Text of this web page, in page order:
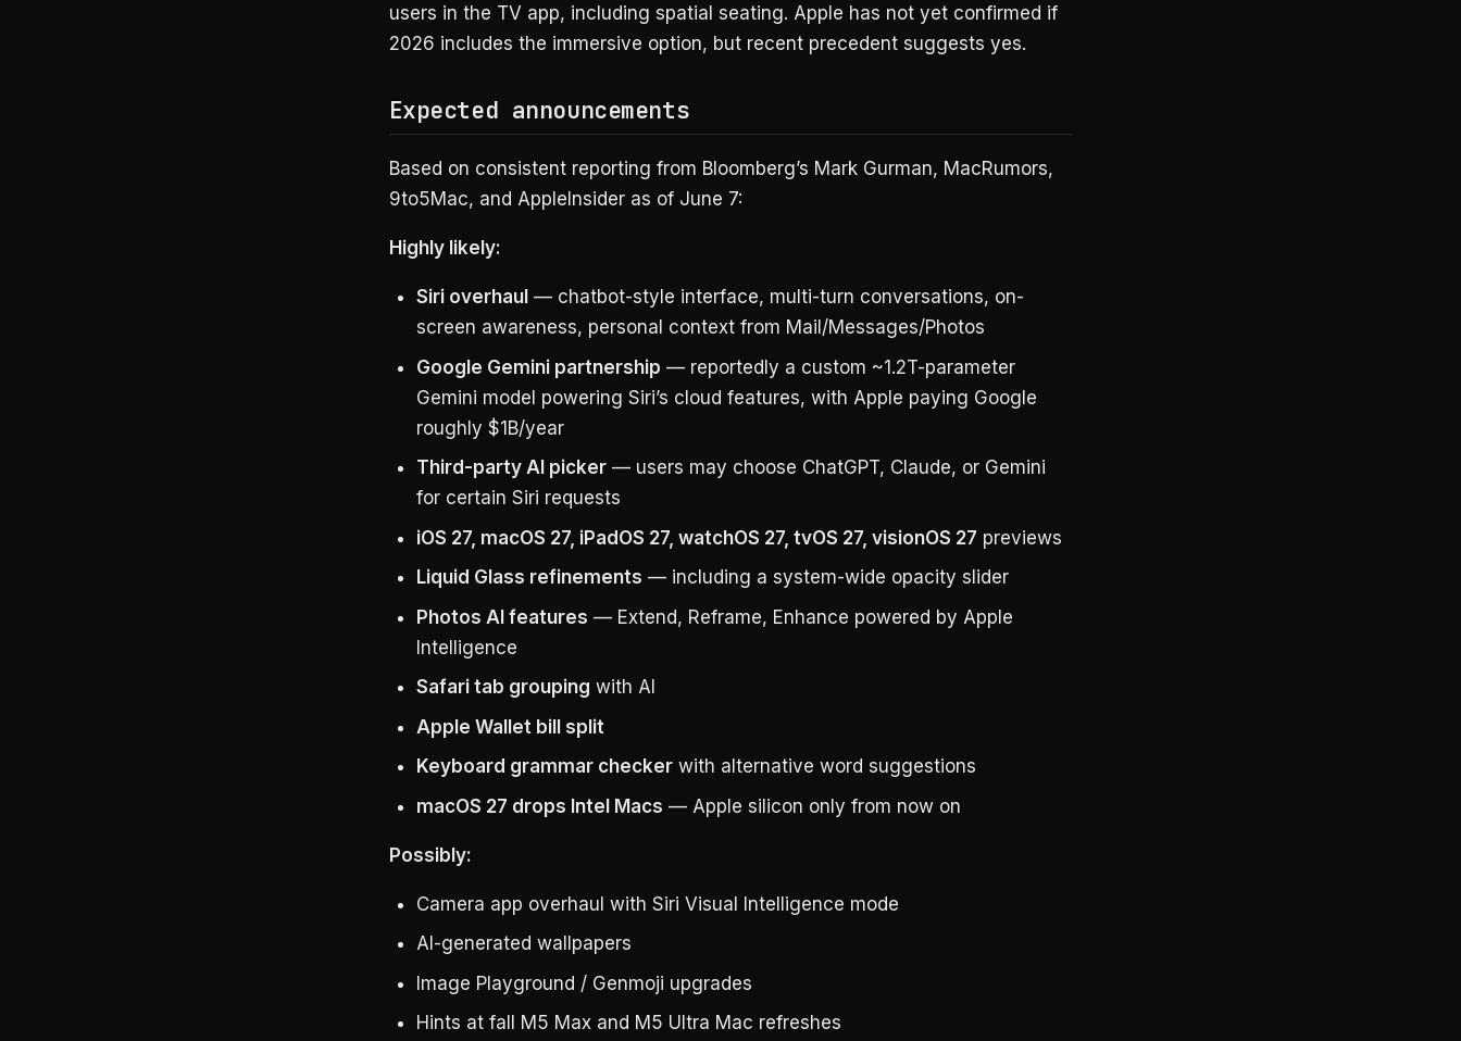
users in the TV app, including spatial seating. Apple has not yet confirmed if
2026 includes the immersive option, but recent precedent suggests yes.
Expected announcements
Based on consistent reporting from Bloomberg’s Mark Gurman, MacRumors,
9to5Mac, and AppleInsider as of June 7:
Highly likely:
Siri overhaul — chatbot-style interface, multi-turn conversations, on-
screen awareness, personal context from Mail/Messages/Photos
Google Gemini partnership — reportedly a custom ~1.2T-parameter
Gemini model powering Siri’s cloud features, with Apple paying Google
roughly $1B/year
Third-party AI picker — users may choose ChatGPT, Claude, or Gemini
for certain Siri requests
iOS 27, macOS 27, iPadOS 27, watchOS 27, tvOS 27, visionOS 27 previews
Liquid Glass refinements — including a system-wide opacity slider
Photos AI features — Extend, Reframe, Enhance powered by Apple
Intelligence
Safari tab grouping with AI
Apple Wallet bill split
Keyboard grammar checker with alternative word suggestions
macOS 27 drops Intel Macs — Apple silicon only from now on
Possibly:
Camera app overhaul with Siri Visual Intelligence mode
AI-generated wallpapers
Image Playground / Genmoji upgrades
Hints at fall M5 Max and M5 Ultra Mac refreshes